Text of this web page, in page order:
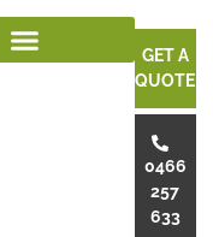
GET A
QUOTE
0466
257
633